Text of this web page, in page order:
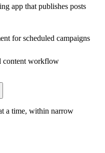
app that publishes posts
for scheduled campaigns
content workflow
a time, within narrow